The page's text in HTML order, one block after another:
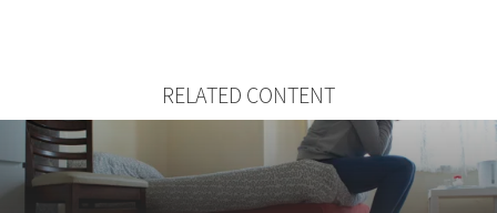
RELATED CONTENT